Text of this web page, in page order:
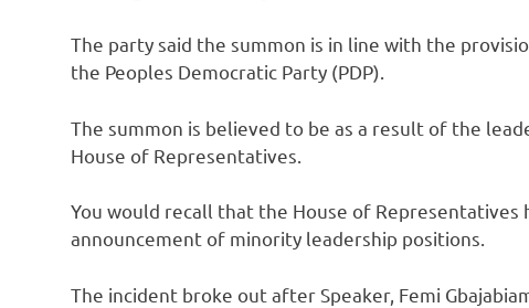
The party said the summon is in line with the
the Peoples Democratic Party (PDP).
The summon is believed to be as a result of the
House of Representatives.
You would recall that the House of Representatives
announcement of minority leadership positions.
The incident broke out after Speaker, Femi